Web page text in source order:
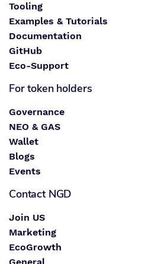
Tooling
Examples & Tutorials
Documentation
GitHub
Eco-Support
For token holders
Governance
NEO & GAS
Wallet
Blogs
Events
Contact NGD
Join US
Marketing
EcoGrowth